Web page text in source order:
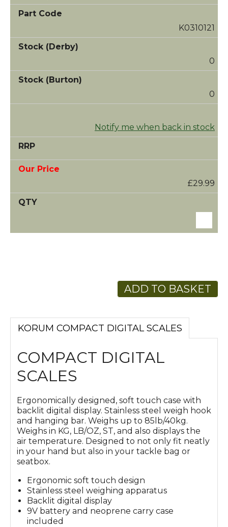
K0310121
0
0
Notify me when back in stock
£29.99
ADD TO BASKET
KORUM COMPACT DIGITAL SCALES
COMPACT DIGITAL
SCALES
Ergonomically designed, soft touch case with
backlit digital display. Stainless steel weigh hook
and hanging bar. Weighs up to 85lb/40kg.
Weighs in KG, LB/OZ, ST, and also displays the
air temperature. Designed to not only fit neatly
in your hand but also in your tackle bag or
seatbox.
Ergonomic soft touch design
Stainless steel weighing apparatus
Backlit digital display
9V battery and neoprene carry case
included